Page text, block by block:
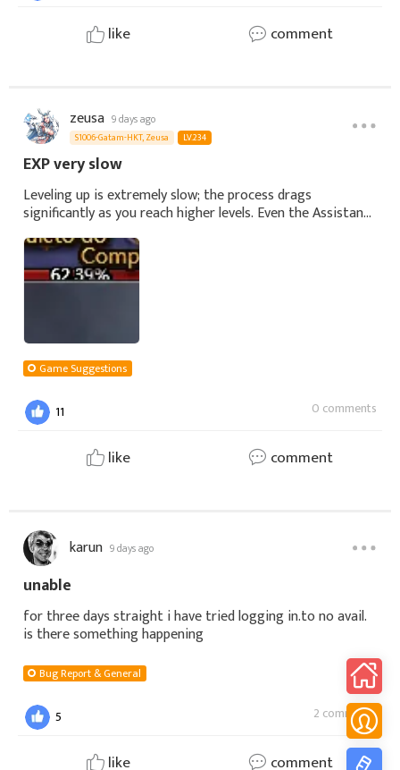
like comment
zeusa 9 days ago
S1006-Gatam-HKT, Zeusa LV.234
EXP very slow
Leveling up is extremely slow; the process drags
significantly as you reach higher levels. Even the Assistant,
things up. It took me a mo
Game Suggestions
11 0 comments
like comment
karun 9 days ago
unable
for three days straight i have tried logging in.to no avail.
is there something happening
Bug Report & General
5 2 comments
like comment